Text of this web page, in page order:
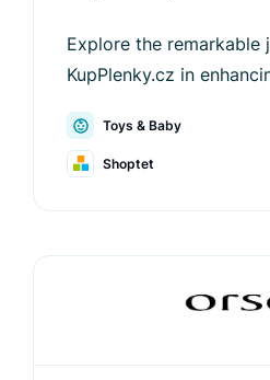
Explore the remarkable
KupPlenky.cz in
solutions provided by
Toys & Baby
Shoptet